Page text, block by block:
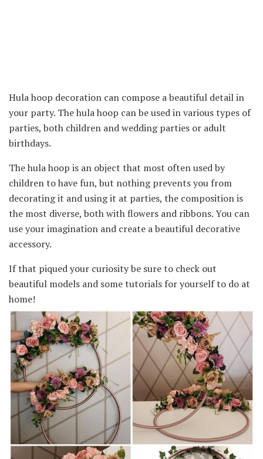
Hula hoop decoration can compose a beautiful detail in
your party. The hula hoop can be used in various types of
parties, both children and wedding parties or adult
birthdays.
The hula hoop is an object that most often used by
children to have fun, but nothing prevents you from
decorating it and using it at parties, the composition is
the most diverse, both with flowers and ribbons. You can
use your imagination and create a beautiful decorative
accessory.
If that piqued your curiosity be sure to check out
beautiful models and some tutorials for yourself to do at
home!